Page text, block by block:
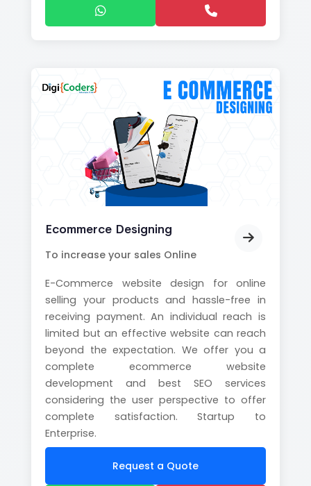
Ecommerce Designing
To increase your sales Online
E-Commerce website design for online
selling your products and hassle-free in
receiving payment. An individual reach is
limited but an effective website can reach
beyond the expectation. We offer you a
complete ecommerce website
development and best SEO services
considering the user perspective to offer
complete satisfaction. Startup to
Enterprise.
Request a Quote